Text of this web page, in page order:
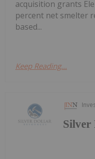
acquisition grants
percent net smelter
based...
Keep Reading...
Silver